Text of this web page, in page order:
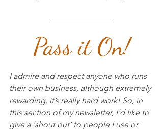
Pass it On!
I admire and respect anyone who runs
their own business, although extremely
rewarding, it’s really hard work! So, in
this section of my newsletter, I’d like to
give a ‘shout out’ to people I use or